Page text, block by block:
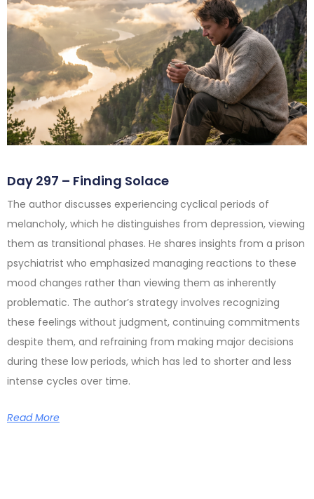
Day 297 – Finding Solace
The author discusses experiencing cyclical periods of
melancholy, which he distinguishes from depression, viewing
them as transitional phases. He shares insights from a prison
psychiatrist who emphasized managing reactions to these
mood changes rather than viewing them as inherently
problematic. The author’s strategy involves recognizing
these feelings without judgment, continuing commitments
despite them, and refraining from making major decisions
during these low periods, which has led to shorter and less
intense cycles over time.
Read More